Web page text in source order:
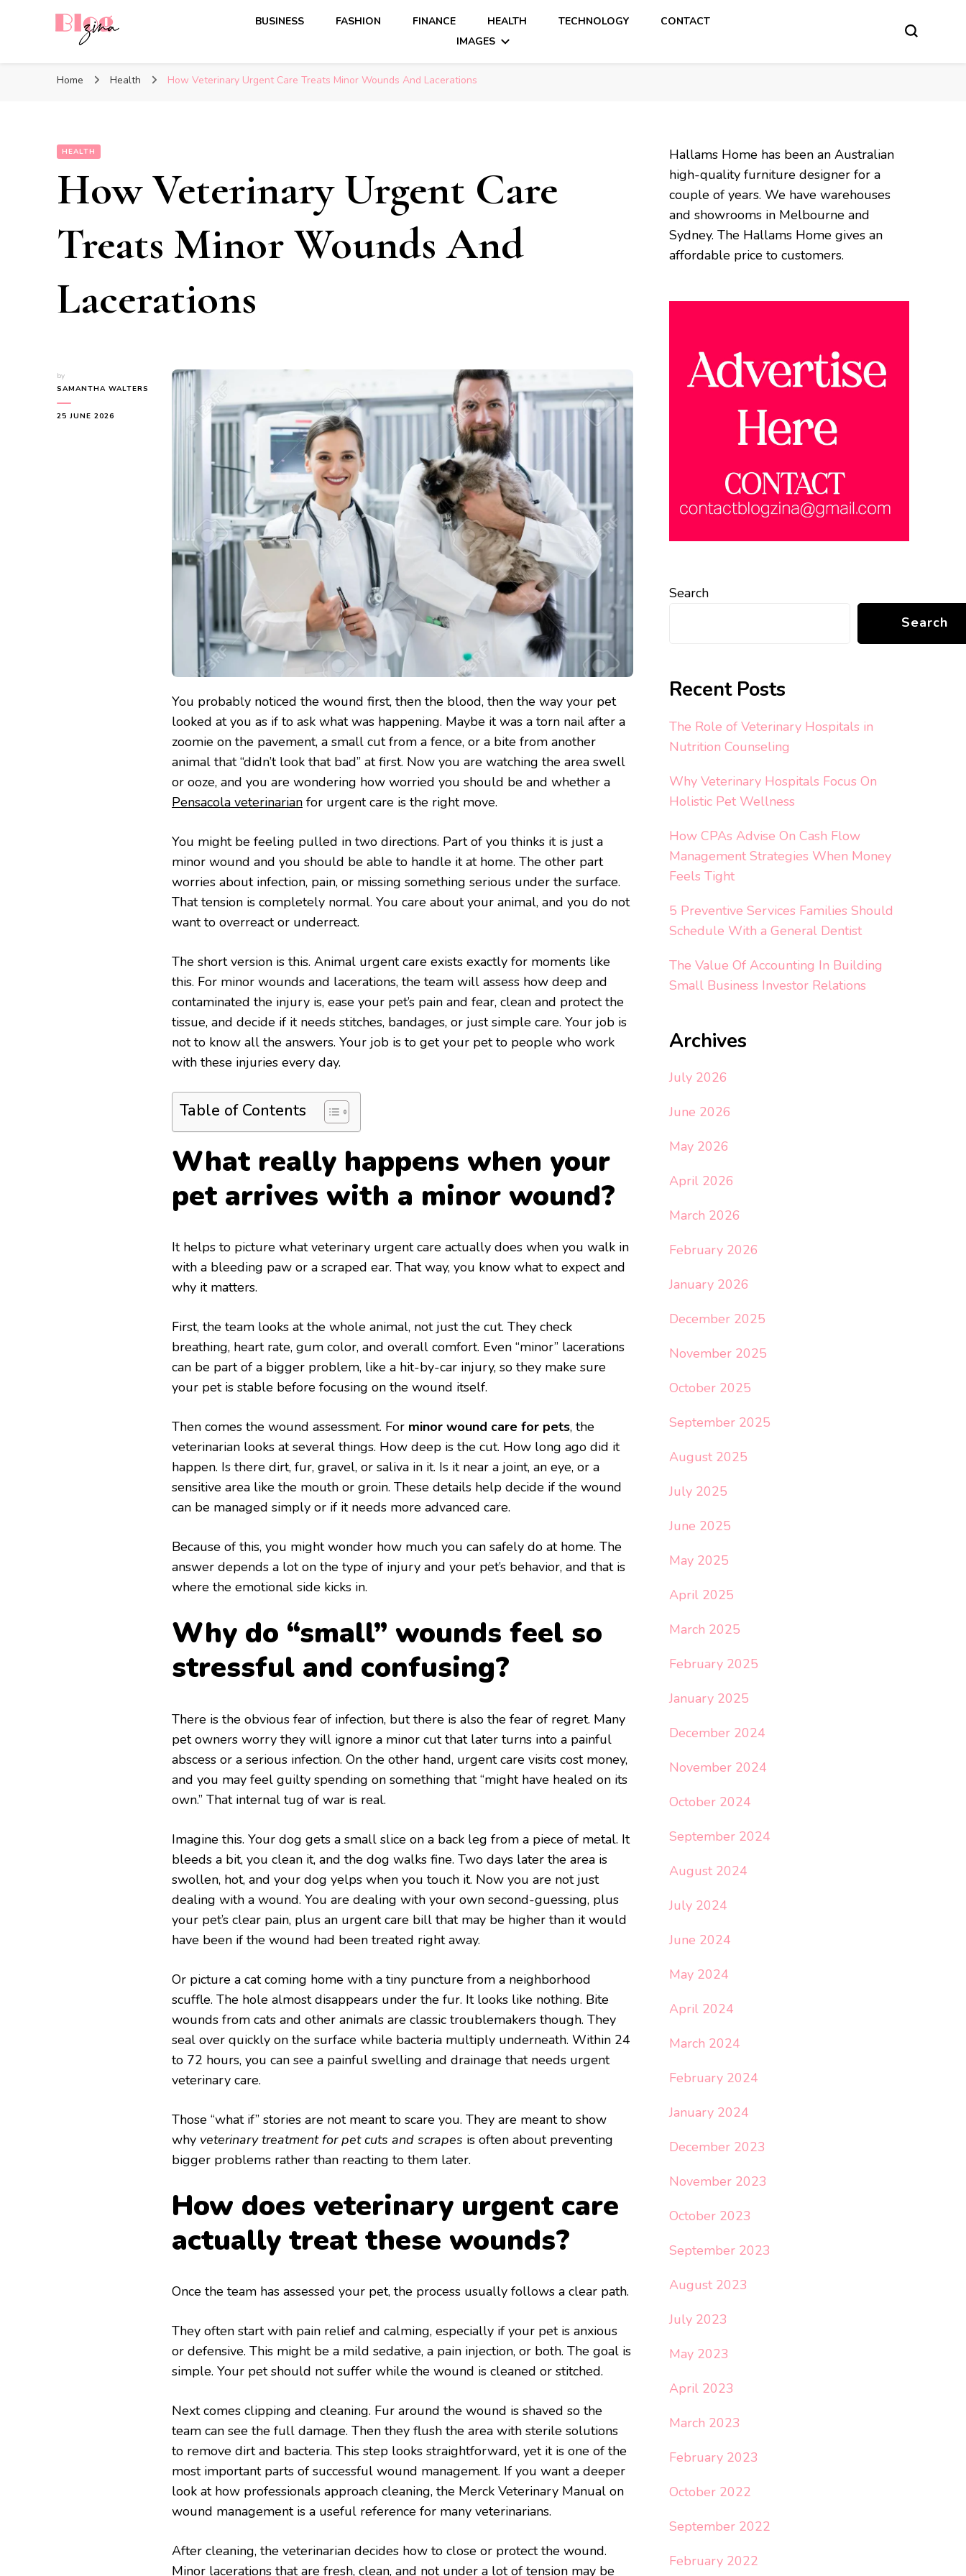
BUSINESS FASHION FINANCE HEALTH TECHNOLOGY
CONTACT
IMAGES
Home Health How Veterinary Urgent Care Treats Minor Wounds And Lacerations
HEALTH
How Veterinary Urgent Care
Treats Minor Wounds And
Lacerations
by
SAMANTHA WALTERS
25 JUNE 2026
You probably noticed the wound first, then the blood, then the way your pet
looked at you as if to ask what was happening. Maybe it was a torn nail after a
zoomie on the pavement, a small cut from a fence, or a bite from another
animal that “didn’t look that bad” at first. Now you are watching the area swell
or ooze, and you are wondering how worried you should be and whether a
Pensacola veterinarian for urgent care is the right move.
You might be feeling pulled in two directions. Part of you thinks it is just a
minor wound and you should be able to handle it at home. The other part
worries about infection, pain, or missing something serious under the surface.
That tension is completely normal. You care about your animal, and you do not
want to overreact or underreact.
The short version is this. Animal urgent care exists exactly for moments like
this. For minor wounds and lacerations, the team will assess how deep and
contaminated the injury is, ease your pet’s pain and fear, clean and protect the
tissue, and decide if it needs stitches, bandages, or just simple care. Your job is
not to know all the answers. Your job is to get your pet to people who work
with these injuries every day.
Table of Contents
What really happens when your
pet arrives with a minor wound?
It helps to picture what veterinary urgent care actually does when you walk in
with a bleeding paw or a scraped ear. That way, you know what to expect and
why it matters.
First, the team looks at the whole animal, not just the cut. They check
breathing, heart rate, gum color, and overall comfort. Even “minor” lacerations
can be part of a bigger problem, like a hit-by-car injury, so they make sure
your pet is stable before focusing on the wound itself.
Then comes the wound assessment. For minor wound care for pets, the
veterinarian looks at several things. How deep is the cut. How long ago did it
happen. Is there dirt, fur, gravel, or saliva in it. Is it near a joint, an eye, or a
sensitive area like the mouth or groin. These details help decide if the wound
can be managed simply or if it needs more advanced care.
Because of this, you might wonder how much you can safely do at home. The
answer depends a lot on the type of injury and your pet’s behavior, and that is
where the emotional side kicks in.
Why do “small” wounds feel so
stressful and confusing?
There is the obvious fear of infection, but there is also the fear of regret. Many
pet owners worry they will ignore a minor cut that later turns into a painful
abscess or a serious infection. On the other hand, urgent care visits cost money,
and you may feel guilty spending on something that “might have healed on its
own.” That internal tug of war is real.
Imagine this. Your dog gets a small slice on a back leg from a piece of metal. It
bleeds a bit, you clean it, and the dog walks fine. Two days later the area is
swollen, hot, and your dog yelps when you touch it. Now you are not just
dealing with a wound. You are dealing with your own second-guessing, plus
your pet’s clear pain, plus an urgent care bill that may be higher than it would
have been if the wound had been treated right away.
Or picture a cat coming home with a tiny puncture from a neighborhood
scuffle. The hole almost disappears under the fur. It looks like nothing. Bite
wounds from cats and other animals are classic troublemakers though. They
seal over quickly on the surface while bacteria multiply underneath. Within 24
to 72 hours, you can see a painful swelling and drainage that needs urgent
veterinary care.
Those “what if” stories are not meant to scare you. They are meant to show
why veterinary treatment for pet cuts and scrapes is often about preventing
bigger problems rather than reacting to them later.
How does veterinary urgent care
actually treat these wounds?
Once the team has assessed your pet, the process usually follows a clear path.
They often start with pain relief and calming, especially if your pet is anxious
or defensive. This might be a mild sedative, a pain injection, or both. The goal is
simple. Your pet should not suffer while the wound is cleaned or stitched.
Next comes clipping and cleaning. Fur around the wound is shaved so the
team can see the full damage. Then they flush the area with sterile solutions
to remove dirt and bacteria. This step looks straightforward, yet it is one of the
most important parts of successful wound management. If you want a deeper
look at how professionals approach cleaning, the Merck Veterinary Manual on
wound management is a useful reference for many veterinarians.
After cleaning, the veterinarian decides how to close or protect the wound.
Minor lacerations that are fresh, clean, and not under a lot of tension may be
Hallams Home has been an Australian
high-quality furniture designer for a
couple of years. We have warehouses
and showrooms in Melbourne and
Sydney. The Hallams Home gives an
affordable price to customers.
Search
Search
Recent Posts
The Role of Veterinary Hospitals in
Nutrition Counseling
Why Veterinary Hospitals Focus On
Holistic Pet Wellness
How CPAs Advise On Cash Flow
Management Strategies When Money
Feels Tight
5 Preventive Services Families Should
Schedule With a General Dentist
The Value Of Accounting In Building
Small Business Investor Relations
Archives
July 2026
June 2026
May 2026
April 2026
March 2026
February 2026
January 2026
December 2025
November 2025
October 2025
September 2025
August 2025
July 2025
June 2025
May 2025
April 2025
March 2025
February 2025
January 2025
December 2024
November 2024
October 2024
September 2024
August 2024
July 2024
June 2024
May 2024
April 2024
March 2024
February 2024
January 2024
December 2023
November 2023
October 2023
September 2023
August 2023
July 2023
May 2023
April 2023
March 2023
February 2023
October 2022
September 2022
February 2022